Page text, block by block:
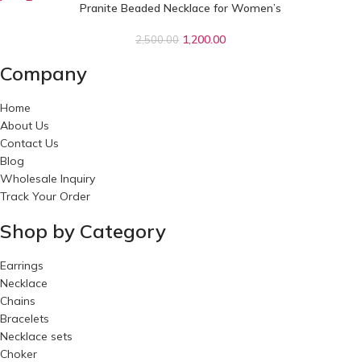
Pranite Beaded Necklace for Women’s
2,500.00 1,200.00
Company
Home
About Us
Contact Us
Blog
Wholesale Inquiry
Track Your Order
Shop by Category
Earrings
Necklace
Chains
Bracelets
Necklace sets
Choker